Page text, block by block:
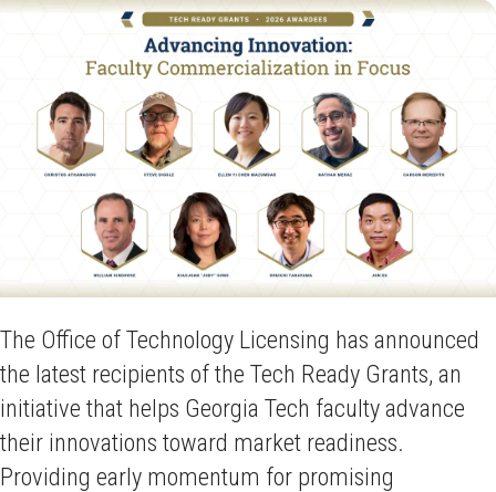
The Office of Technology Licensing has announced
the latest recipients of the Tech Ready Grants, an
initiative that helps Georgia Tech faculty advance
their innovations toward market readiness.
Providing early momentum for promising